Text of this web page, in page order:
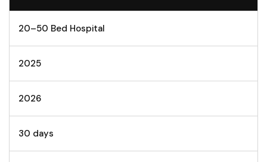
20–50 Bed Hospital
2025
2026
30 days